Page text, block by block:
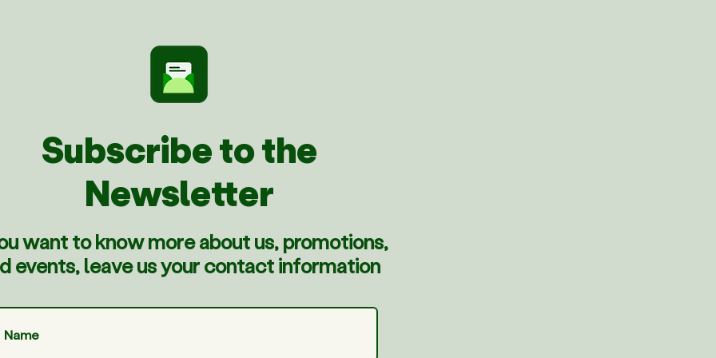
Subscribe to the
Newsletter
want to know more about us, promotions,
events, leave us your contact information